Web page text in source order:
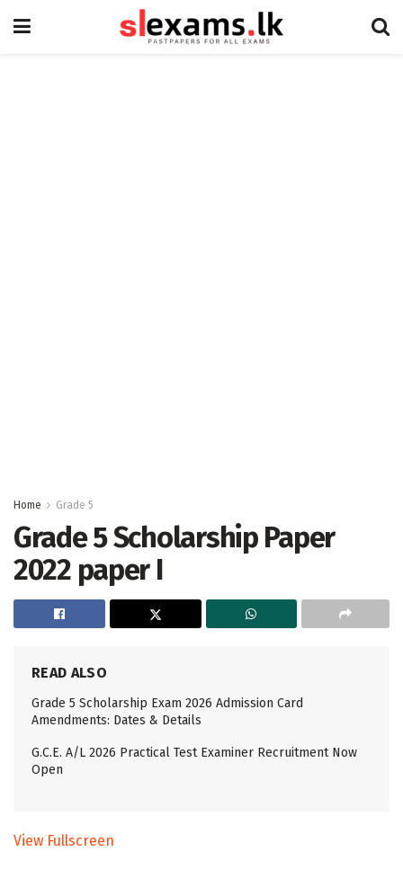
Home Grade 5
Grade 5 Scholarship Paper
2022 paper I
READ ALSO
Grade 5 Scholarship Exam 2026 Admission Card
Amendments: Dates & Details
G.C.E. A/L 2026 Practical Test Examiner Recruitment Now
Open
View Fullscreen